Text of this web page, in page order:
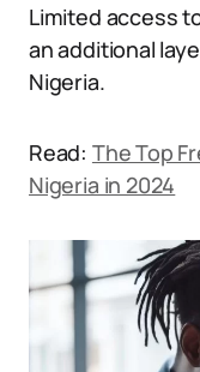
Limited access
an additional
Nigeria.
Read: The Top
Nigeria in 2024